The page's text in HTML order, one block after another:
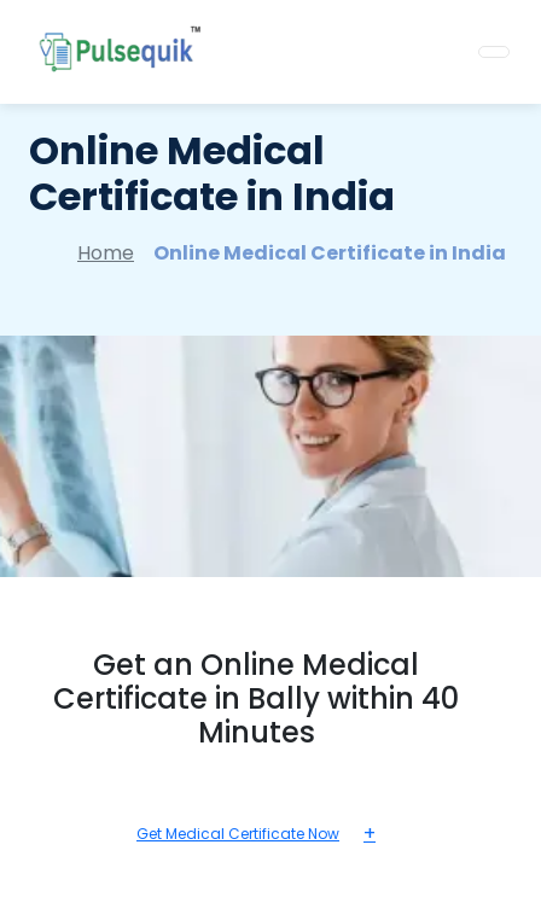
Online Medical
Certificate in India
Home Online Medical Certificate in India
Get an Online Medical
Certificate in Bally within 40
Minutes
Get Medical Certificate Now +